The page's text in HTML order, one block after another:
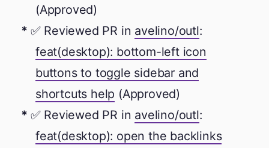
(Approved)
✅ Reviewed PR in avelino/outl:
feat(desktop): bottom-left icon
buttons to toggle sidebar and
shortcuts help (Approved)
✅ Reviewed PR in avelino/outl:
feat(desktop): open the backlinks